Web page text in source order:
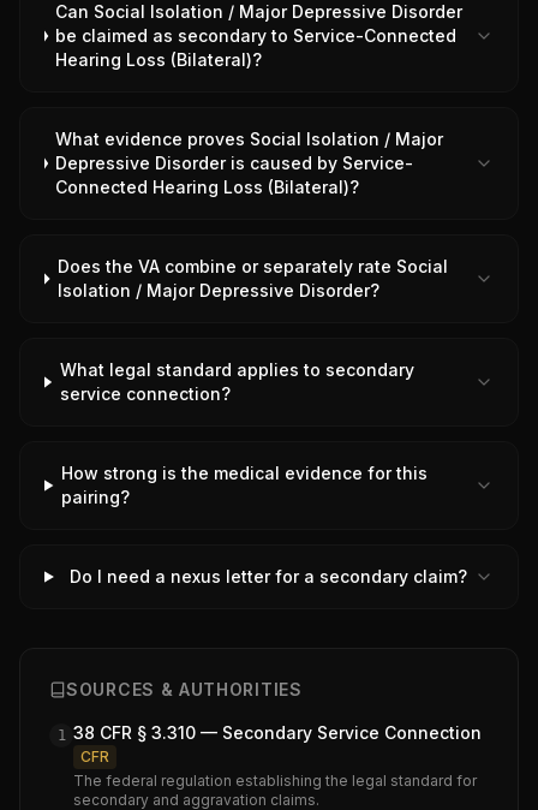
Can Social Isolation / Major Depressive Disorder
be claimed as secondary to Service-Connected
Hearing Loss (Bilateral)?
What evidence proves Social Isolation / Major
Depressive Disorder is caused by Service-
Connected Hearing Loss (Bilateral)?
Does the VA combine or separately rate Social
Isolation / Major Depressive Disorder?
What legal standard applies to secondary
service connection?
How strong is the medical evidence for this
pairing?
Do I need a nexus letter for a secondary claim?
SOURCES & AUTHORITIES
1 38 CFR § 3.310 — Secondary Service Connection
CFR
The federal regulation establishing the legal standard for
secondary and aggravation claims.